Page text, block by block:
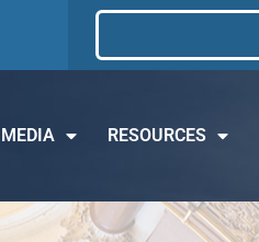
MEDIA RESOURCES